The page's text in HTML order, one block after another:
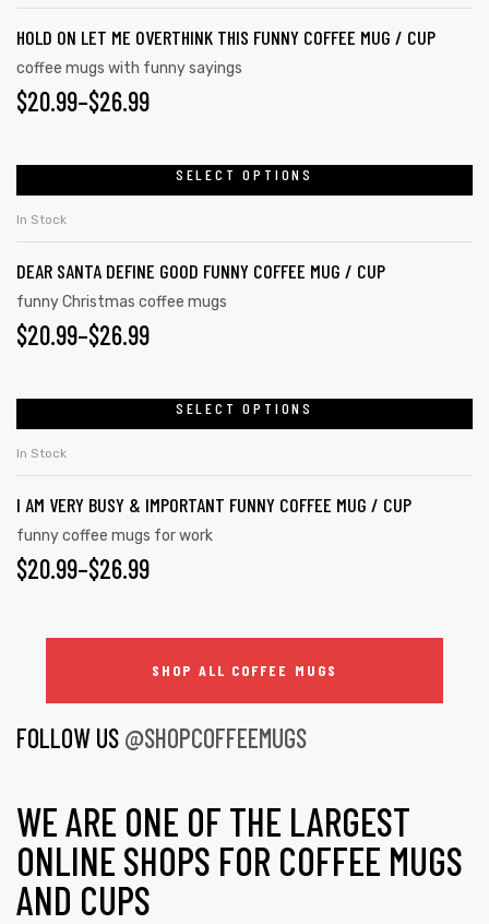
HOLD ON LET ME OVERTHINK THIS FUNNY COFFEE MUG / CUP
coffee mugs with funny sayings
$20.99–$26.99
SELECT OPTIONS
In Stock
DEAR SANTA DEFINE GOOD FUNNY COFFEE MUG / CUP
funny Christmas coffee mugs
$20.99–$26.99
SELECT OPTIONS
In Stock
I AM VERY BUSY & IMPORTANT FUNNY COFFEE MUG / CUP
funny coffee mugs for work
$20.99–$26.99
SHOP ALL COFFEE MUGS
FOLLOW US @SHOPCOFFEEMUGS
WE ARE ONE OF THE LARGEST
ONLINE SHOPS FOR COFFEE MUGS
AND CUPS